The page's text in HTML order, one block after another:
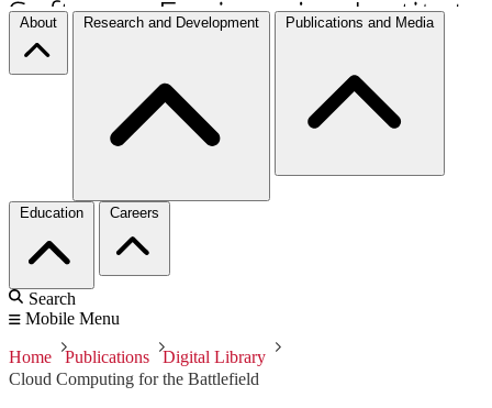
About Research and Development Publications and Media
Education Careers
Search
Mobile Menu
Home Publications
Digital Library
Cloud Computing for the Battlefield